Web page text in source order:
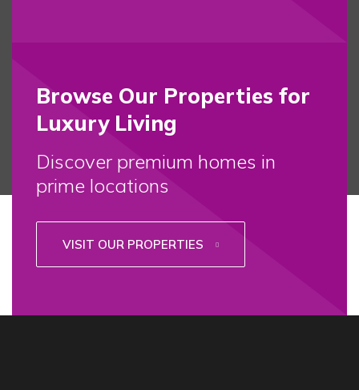
Browse Our Properties for
Luxury Living
Discover premium homes in
prime locations
VISIT OUR PROPERTIES